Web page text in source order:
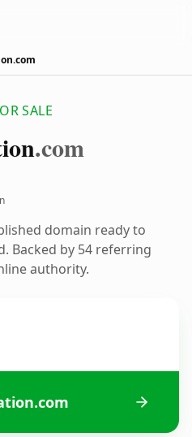
SALE
.com
domain ready to
Backed by 54 referring
authority.